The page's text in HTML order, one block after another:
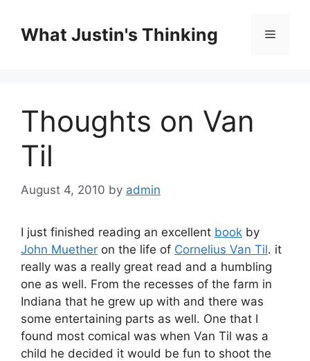
contentWhat Justin's Thinking Menu
Thoughts on Van
Til
August 4, 2010 by admin
I just finished reading an excellent book by
John Muether on the life of Cornelius Van Til. it
really was a really great read and a humbling
one as well. From the recesses of the farm in
Indiana that he grew up with and there was
some entertaining parts as well. One that I
found most comical was when Van Til was a
child he decided it would be fun to shoot the